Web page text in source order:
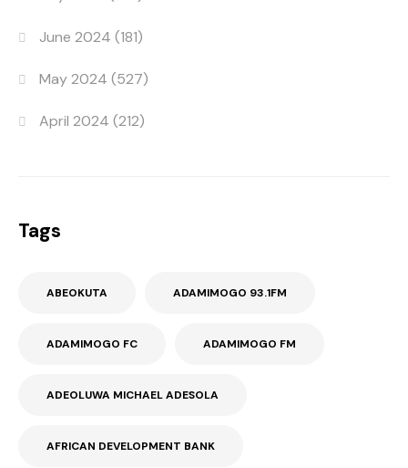
June 2024 (181)
May 2024 (527)
April 2024 (212)
Tags
ABEOKUTA ADAMIMOGO 93.1FM
ADAMIMOGO FC ADAMIMOGO FM
ADEOLUWA MICHAEL ADESOLA
AFRICAN DEVELOPMENT BANK